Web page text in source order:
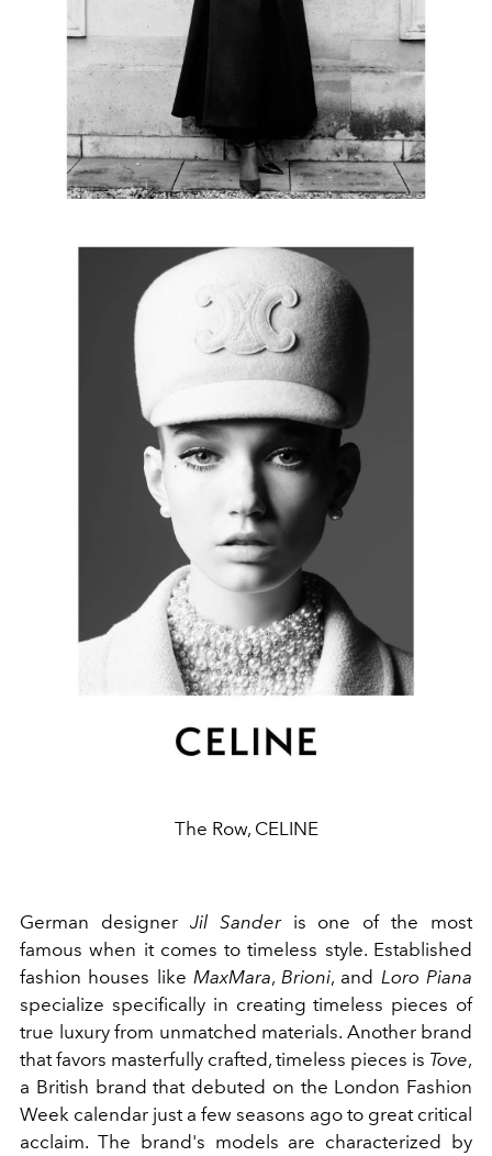
The Row, CELINE
German designer Jil Sanderis one of the most
famous when it comes to timeless style. Established
fashion houses like MaxMara,Brioni, and Loro Piana
specialize specifically in creating timeless pieces of
true luxury from unmatched materials. Another brand
that favors masterfully crafted, timeless pieces is Tove,
a British brand that debuted on the London Fashion
Week calendar just a few seasons ago to great critical
acclaim. The brand's models are characterized by